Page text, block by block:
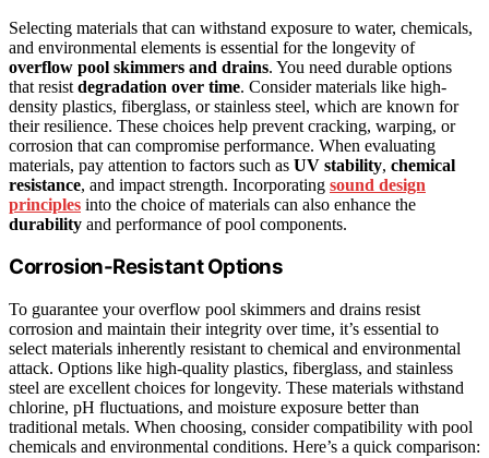
Selecting materials that can withstand exposure to water, chemicals,
and environmental elements is essential for the longevity of
overflow pool skimmers and drains. You need durable options
that resist degradation over time. Consider materials like high-
density plastics, fiberglass, or stainless steel, which are known for
their resilience. These choices help prevent cracking, warping, or
corrosion that can compromise performance. When evaluating
materials, pay attention to factors such as UV stability, chemical
resistance, and impact strength. Incorporating sound design
principles into the choice of materials can also enhance the
durability and performance of pool components.
Corrosion-Resistant Options
To guarantee your overflow pool skimmers and drains resist
corrosion and maintain their integrity over time, it’s essential to
select materials inherently resistant to chemical and environmental
attack. Options like high-quality plastics, fiberglass, and stainless
steel are excellent choices for longevity. These materials withstand
chlorine, pH fluctuations, and moisture exposure better than
traditional metals. When choosing, consider compatibility with pool
chemicals and environmental conditions. Here’s a quick comparison: